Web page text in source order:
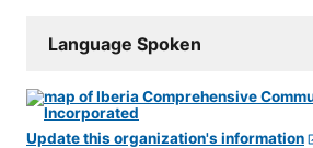
Language Spoken
Update this organization's information